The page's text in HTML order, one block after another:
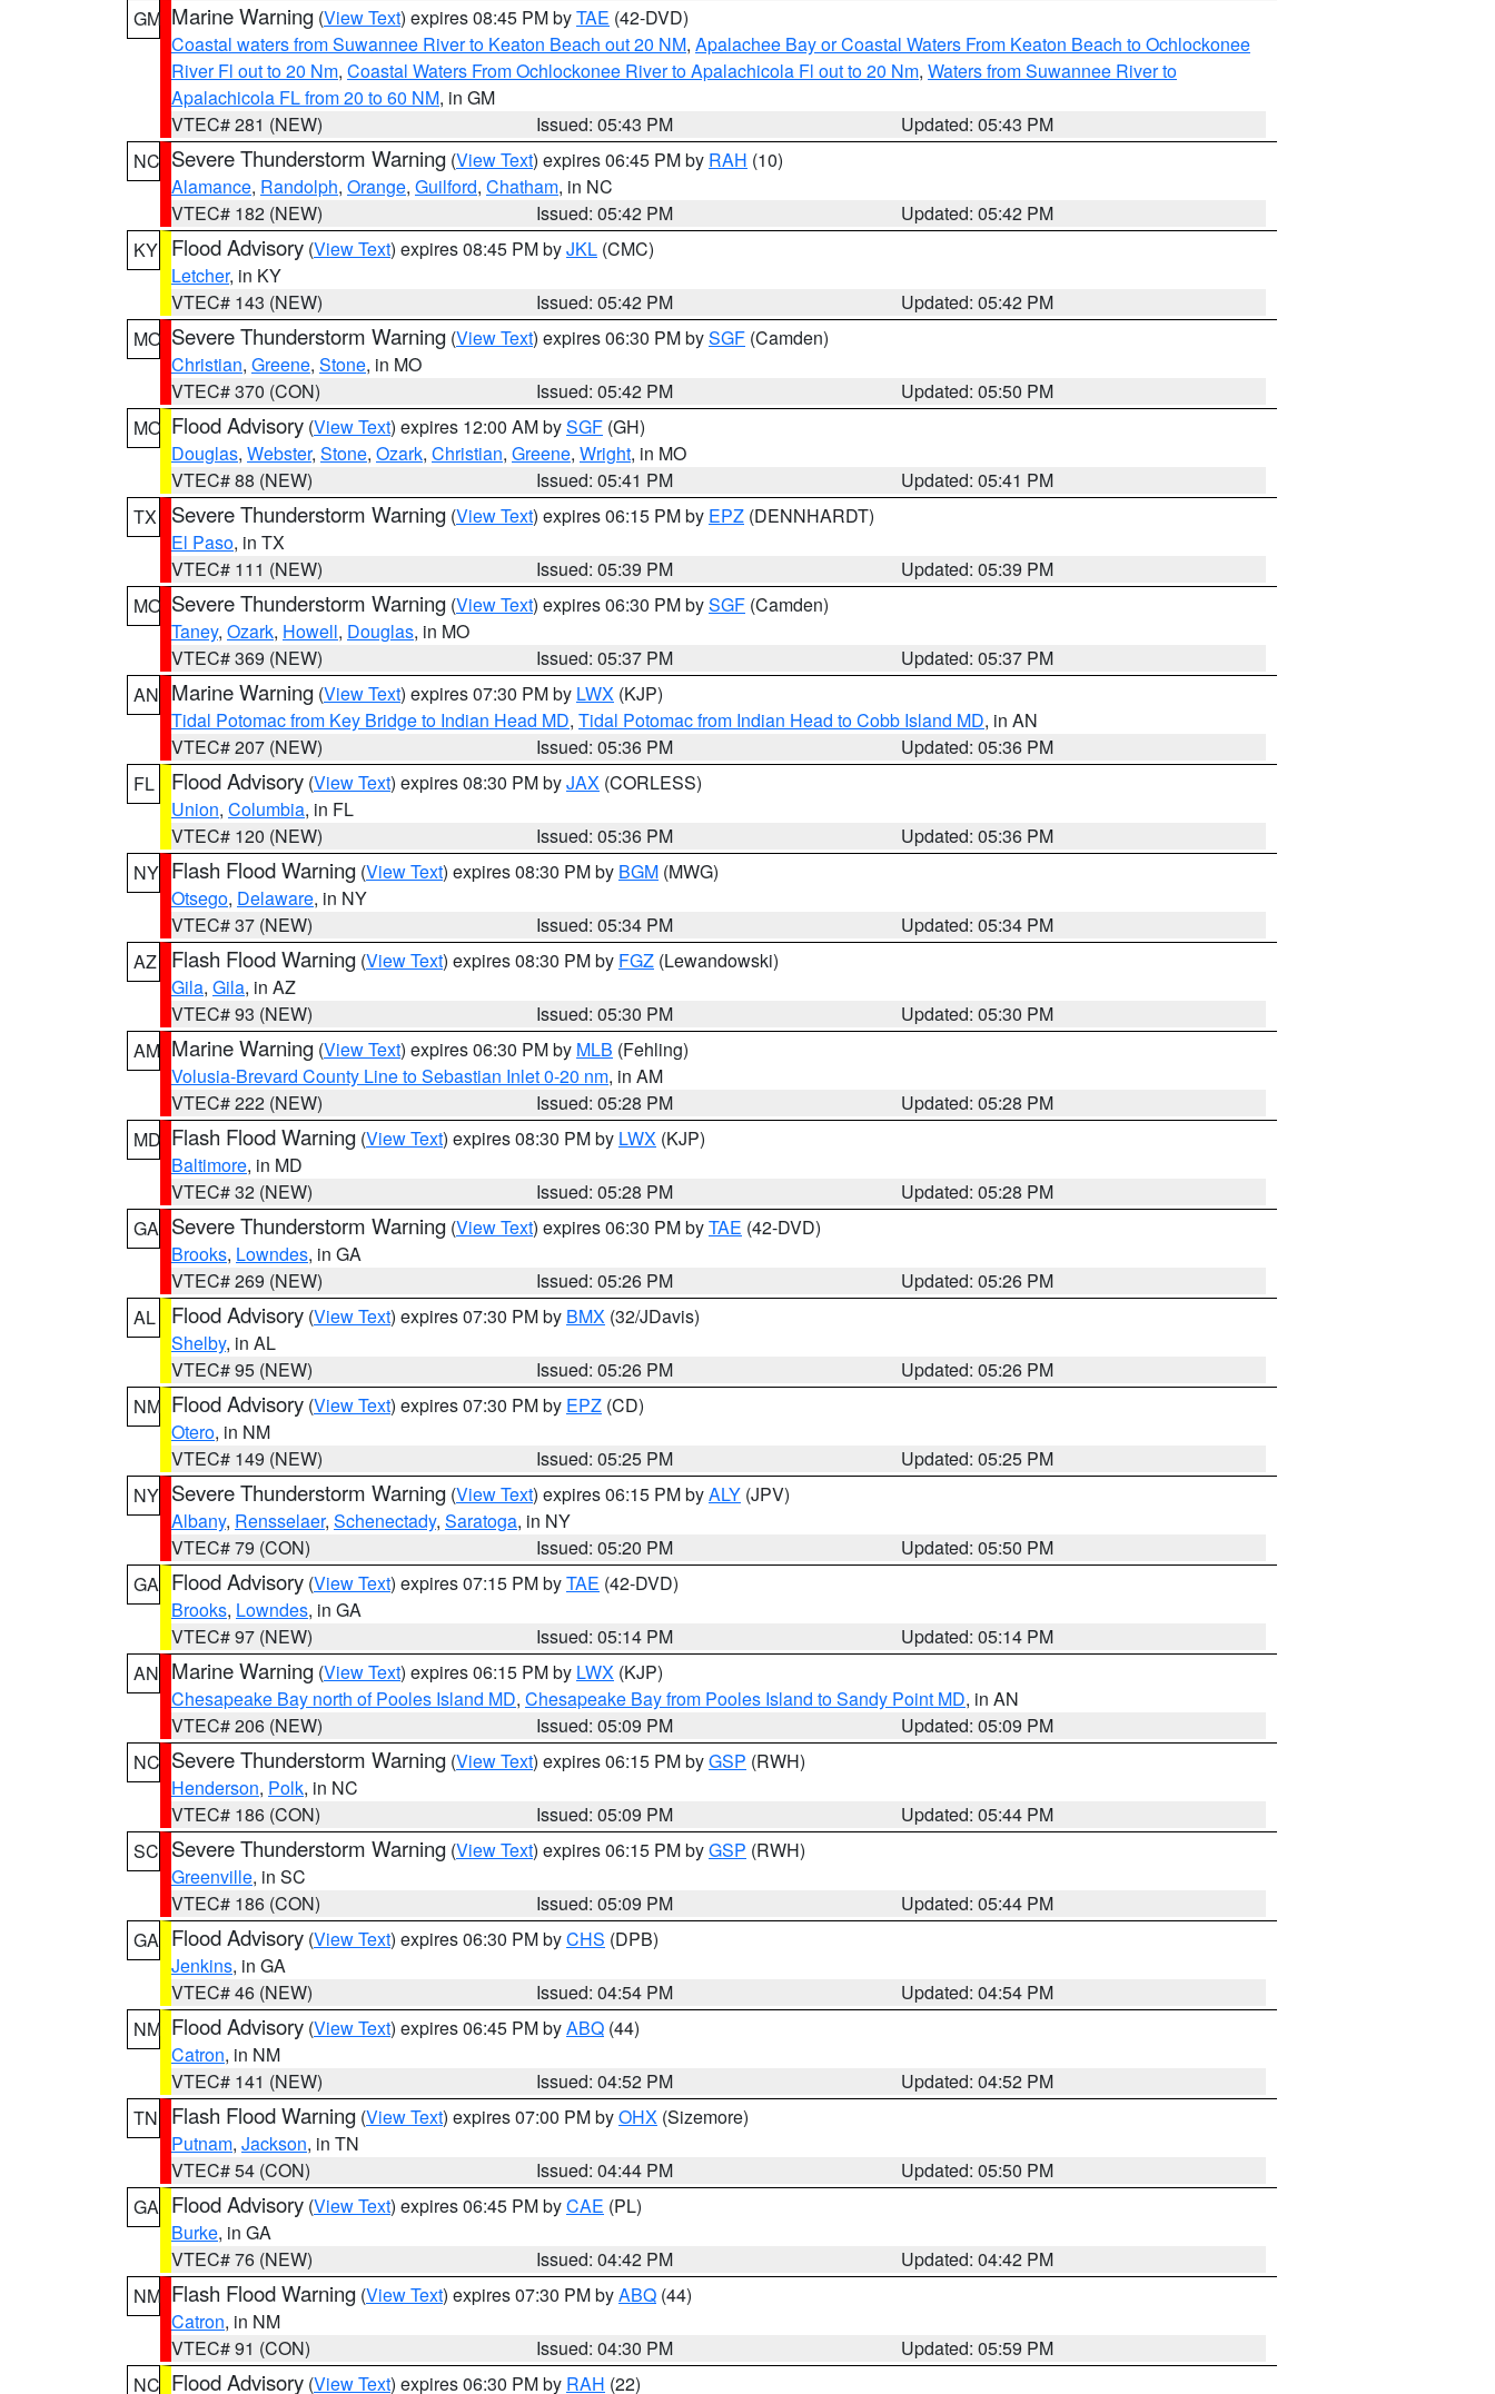
GM Marine Warning (View Text) expires 08:45 PM byTAE (42-DVD)
Coastal waters from Suwannee River to Keaton Beach out 20 NM, Apalachee Bay or Coastal Waters From Keaton Beach to Ochlockonee
River Fl out to 20 Nm, Coastal Waters From Ochlockonee River to Apalachicola Fl out to 20 Nm, Waters from Suwannee River to
Apalachicola FL from 20 to 60 NM, in GM
VTEC# 281 (NEW)
Issued: 05:43 PM
Updated: 05:43 PM
NC Severe Thunderstorm Warning (View Text) expires 06:45 PM by RAH (10)
Alamance, Randolph, Orange, Guilford, Chatham, in NC
VTEC# 182 (NEW)
Issued: 05:42 PM
Updated: 05:42 PM
KY Flood Advisory (View Text) expires 08:45 PM byJKL (CMC)
Letcher, in KY
VTEC# 143 (NEW)
Issued: 05:42 PM
Updated: 05:42 PM
MO Severe Thunderstorm Warning (View Text) expires 06:30 PM bySGF (Camden)
Christian, Greene, Stone, in MO
VTEC# 370 (CON)
Issued: 05:42 PM
Updated: 05:50 PM
MO Flood Advisory (View Text) expires 12:00 AM bySGF (GH)
Douglas, Webster, Stone, Ozark, Christian, Greene, Wright, in MO
VTEC# 88 (NEW)
Issued: 05:41 PM
Updated: 05:41 PM
TX
Severe Thunderstorm Warning (View Text) expires 06:15 PM by EPZ (DENNHARDT)
El Paso, in TX
VTEC# 111 (NEW)
Issued: 05:39 PM
Updated: 05:39 PM
MO Severe Thunderstorm Warning (View Text) expires 06:30 PM bySGF (Camden)
Taney, Ozark, Howell, Douglas, in MO
VTEC# 369 (NEW)
Issued: 05:37 PM
Updated: 05:37 PM
AN Marine Warning (View Text) expires 07:30 PM by LWX (KJP)
Tidal Potomac from Key Bridge to Indian Head MD, Tidal Potomac from Indian Head to Cobb Island MD, in AN
VTEC# 207 (NEW)
Issued: 05:36 PM
Updated: 05:36 PM
FL
Flood Advisory (View Text) expires 08:30 PM byJAX (CORLESS)
Union, Columbia, in FL
VTEC# 120 (NEW)
Issued: 05:36 PM
Updated: 05:36 PM
NY Flash Flood Warning (View Text) expires 08:30 PM by BGM (MWG)
Otsego, Delaware, in NY
VTEC# 37 (NEW)
Issued: 05:34 PM
Updated: 05:34 PM
AZ
Flash Flood Warning (View Text) expires 08:30 PM by FGZ (Lewandowski)
Gila, Gila, in AZ
VTEC# 93 (NEW)
Issued: 05:30 PM
Updated: 05:30 PM
AM Marine Warning (View Text) expires 06:30 PM by MLB (Fehling)
Volusia-Brevard County Line to Sebastian Inlet 0-20 nm, in AM
VTEC# 222 (NEW)
Issued: 05:28 PM
Updated: 05:28 PM
MD Flash Flood Warning (View Text) expires 08:30 PM by LWX (KJP)
Baltimore, in MD
VTEC# 32 (NEW)
Issued: 05:28 PM
Updated: 05:28 PM
GA Severe Thunderstorm Warning (View Text) expires 06:30 PM byTAE (42-DVD)
Brooks, Lowndes, in GA
VTEC# 269 (NEW)
Issued: 05:26 PM
Updated: 05:26 PM
AL
Flood Advisory (View Text) expires 07:30 PM by BMX (32/JDavis)
Shelby, in AL
VTEC# 95 (NEW)
Issued: 05:26 PM
Updated: 05:26 PM
NM Flood Advisory (View Text) expires 07:30 PM by EPZ (CD)
Otero, in NM
VTEC# 149 (NEW)
Issued: 05:25 PM
Updated: 05:25 PM
NY Severe Thunderstorm Warning (View Text) expires 06:15 PM byALY (JPV)
Albany, Rensselaer, Schenectady, Saratoga, in NY
VTEC# 79 (CON)
Issued: 05:20 PM
Updated: 05:50 PM
GA Flood Advisory (View Text) expires 07:15 PM byTAE (42-DVD)
Brooks, Lowndes, in GA
VTEC# 97 (NEW)
Issued: 05:14 PM
Updated: 05:14 PM
AN Marine Warning (View Text) expires 06:15 PM by LWX (KJP)
Chesapeake Bay north of Pooles Island MD, Chesapeake Bay from Pooles Island to Sandy Point MD, in AN
VTEC# 206 (NEW)
Issued: 05:09 PM
Updated: 05:09 PM
NC Severe Thunderstorm Warning (View Text) expires 06:15 PM byGSP (RWH)
Henderson, Polk, in NC
VTEC# 186 (CON)
Issued: 05:09 PM
Updated: 05:44 PM
SC Severe Thunderstorm Warning (View Text) expires 06:15 PM byGSP (RWH)
Greenville, in SC
VTEC# 186 (CON)
Issued: 05:09 PM
Updated: 05:44 PM
GA Flood Advisory (View Text) expires 06:30 PM byCHS (DPB)
Jenkins, in GA
VTEC# 46 (NEW)
Issued: 04:54 PM
Updated: 04:54 PM
NM Flood Advisory (View Text) expires 06:45 PM byABQ (44)
Catron, in NM
VTEC# 141 (NEW)
Issued: 04:52 PM
Updated: 04:52 PM
TN
Flash Flood Warning (View Text) expires 07:00 PM byOHX (Sizemore)
Putnam, Jackson, in TN
VTEC# 54 (CON)
Issued: 04:44 PM
Updated: 05:50 PM
GA Flood Advisory (View Text) expires 06:45 PM byCAE (PL)
Burke, in GA
VTEC# 76 (NEW)
Issued: 04:42 PM
Updated: 04:42 PM
NM Flash Flood Warning (View Text) expires 07:30 PM byABQ (44)
Catron, in NM
VTEC# 91 (CON)
Issued: 04:30 PM
Updated: 05:59 PM
NC Flood Advisory (View Text) expires 06:30 PM by RAH (22)